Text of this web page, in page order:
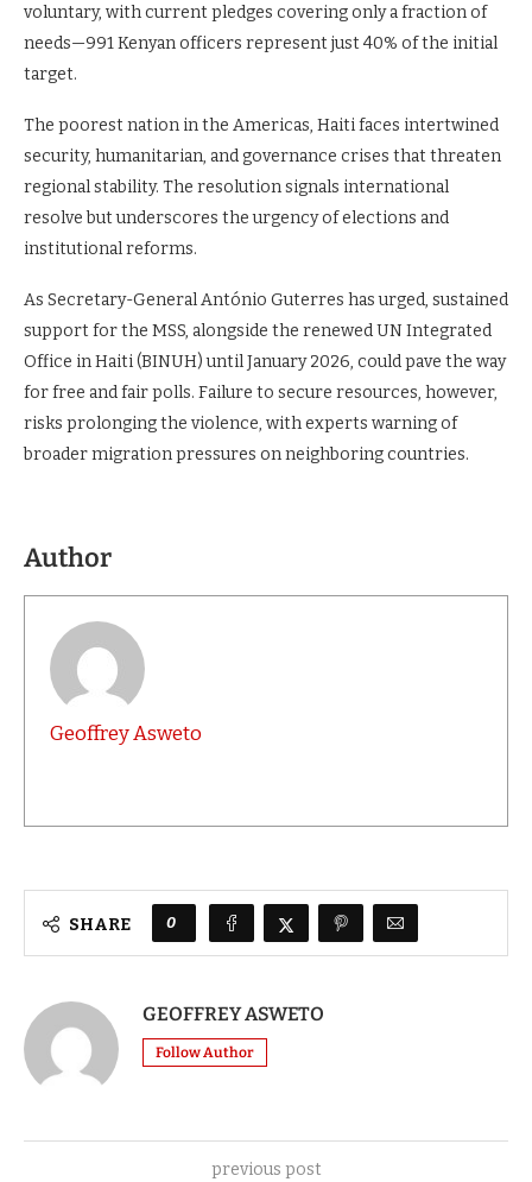
voluntary, with current pledges covering only a fraction of
needs—991 Kenyan officers represent just 40% of the initial
target.
The poorest nation in the Americas, Haiti faces intertwined
security, humanitarian, and governance crises that threaten
regional stability. The resolution signals international
resolve but underscores the urgency of elections and
institutional reforms.
As Secretary-General António Guterres has urged, sustained
support for the MSS, alongside the renewed UN Integrated
Office in Haiti (BINUH) until January 2026, could pave the way
for free and fair polls. Failure to secure resources, however,
risks prolonging the violence, with experts warning of
broader migration pressures on neighboring countries.
Author
Geoffrey Asweto
SHARE 0
GEOFFREY ASWETO
Follow Author
previous post